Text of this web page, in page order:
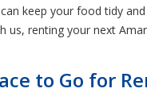
keep your food tidy
us, renting your next
to Go for